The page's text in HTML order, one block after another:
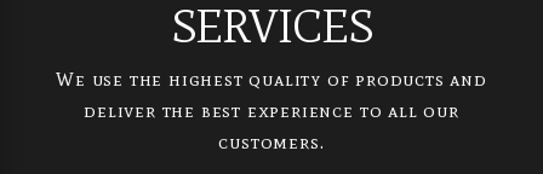
SERVICES
We use the highest quality of products and
deliver the best experience to all our
customers.